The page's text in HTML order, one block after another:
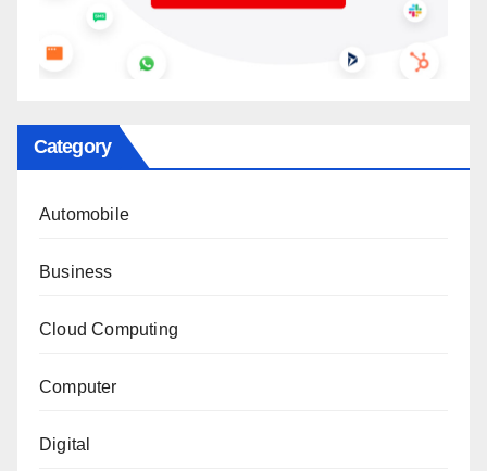
Category
Automobile
Business
Cloud Computing
Computer
Digital